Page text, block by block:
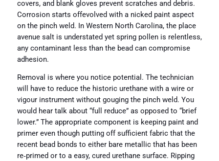
covers, and blank gloves prevent scratches and debris.
Corrosion starts offevolved with a nicked paint aspect
on the pinch weld. In Western North Carolina, the place
avenue salt is understated yet spring pollen is relentless,
any contaminant less than the bead can compromise
adhesion.
Removal is where you notice potential. The technician
will have to reduce the historic urethane with a wire or
vigour instrument without gouging the pinch weld. You
would hear talk about “full reduce” as opposed to “brief
lower.” The appropriate component is keeping paint and
primer even though putting off sufficient fabric that the
recent bead bonds to either bare metallic that has been
re‑primed or to a easy, cured urethane surface. Ripping